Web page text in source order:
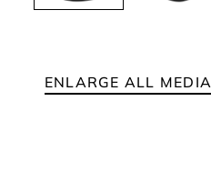
ENLARGE ALL MEDIA